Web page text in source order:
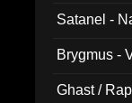
Satanel -
Brygmus -
Ghast /